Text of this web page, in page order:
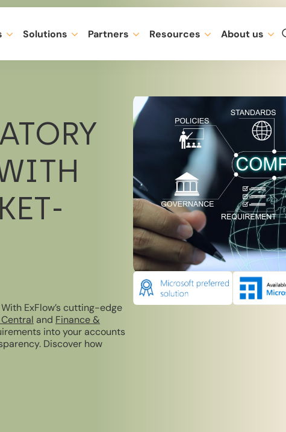
Solutions Partners Resources About us
ExFlow’s cutting-edge
and Finance &
into your accounts
Discover how